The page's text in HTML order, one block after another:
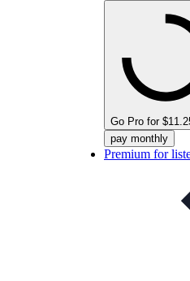
Go Pro for
pay monthly
Premium for